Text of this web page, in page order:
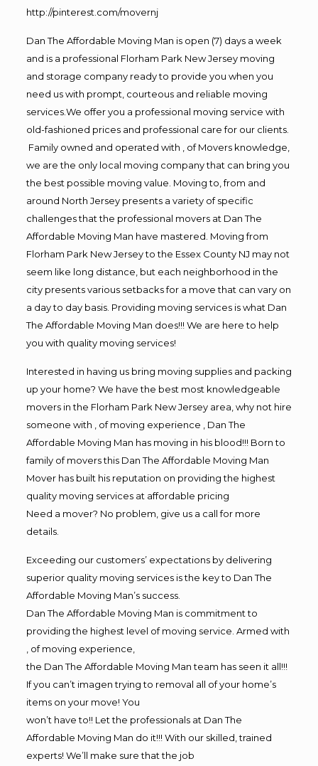
http://pinterest.com/movernj
Dan The Affordable Moving Man is open (7) days a week
and is a professional Florham Park New Jersey moving
and storage company ready to provide you when you
need us with prompt, courteous and reliable moving
services.We offer you a professional moving service with
old-fashioned prices and professional care for our clients.
Family owned and operated with , of Movers knowledge,
we are the only local moving company that can bring you
the best possible moving value. Moving to, from and
around North Jersey presents a variety of specific
challenges that the professional movers at Dan The
Affordable Moving Man have mastered. Moving from
Florham Park New Jersey to the Essex County NJ may not
seem like long distance, but each neighborhood in the
city presents various setbacks for a move that can vary on
a day to day basis. Providing moving services is what Dan
The Affordable Moving Man does!!! We are here to help
you with quality moving services!
Interested in having us bring moving supplies and packing
up your home? We have the best most knowledgeable
movers in the Florham Park New Jersey area, why not hire
someone with , of moving experience , Dan The
Affordable Moving Man has moving in his blood!!! Born to
family of movers this Dan The Affordable Moving Man
Mover has built his reputation on providing the highest
quality moving services at affordable pricing
Need a mover? No problem, give us a call for more
details.
Exceeding our customers’ expectations by delivering
superior quality moving services is the key to Dan The
Affordable Moving Man’s success.
Dan The Affordable Moving Man is commitment to
providing the highest level of moving service. Armed with
, of moving experience,
the Dan The Affordable Moving Man team has seen it all!!!
If you can’t imagen trying to removal all of your home’s
items on your move! You
won’t have to!! Let the professionals at Dan The
Affordable Moving Man do it!!! With our skilled, trained
experts! We’ll make sure that the job